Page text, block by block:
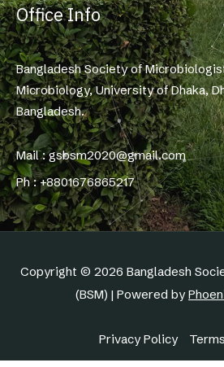
Office Info
Bangladesh Society of
Microbiology, University of Dhaka,
Bangladesh.
Mail : gsbsm2020@gmail.com
Ph : +8801676865217
Copyright © 2026 Bangladesh
(BSM) | Powered by
Privacy Policy